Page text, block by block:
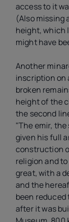
access to it
(Also missing
height, which
might have
Another
inscription on
broken
height of the
the second
"The emir,
given his full
construction
religion and
great, with a
and the
been reduced
after it was